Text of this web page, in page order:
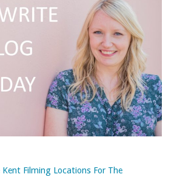
Filming Locations For The